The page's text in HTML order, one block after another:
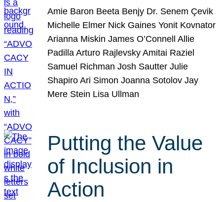
Amie Baron Beeta Benjy Dr. Senem Çevik
Michelle Elmer Nick Gaines Yonit Kovnator
Arianna Miskin James O’Connell Allie
Padilla Arturo Rajlevsky Amitai Raziel
Samuel Richman Josh Sautter Julie
Shapiro Ari Simon Joanna Sotolov Jay
Mere Stein Lisa Ullman
Putting the Value
of Inclusion in
Action